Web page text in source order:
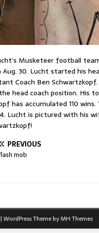
Musketeer football
Aug. 30. Lucht started his
Coach Ben
head coach position. His
has accumulated 110
Lucht is pictured with his
PREVIOUS
mob
Theme byMH Themes